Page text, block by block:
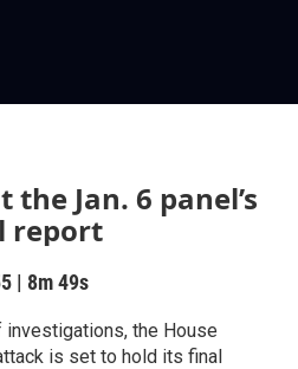
Jan. 6 panel’s
report
| 8m 49s
the House
is set to hold its final